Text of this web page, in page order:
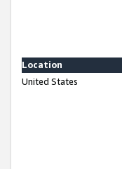
Location
United States